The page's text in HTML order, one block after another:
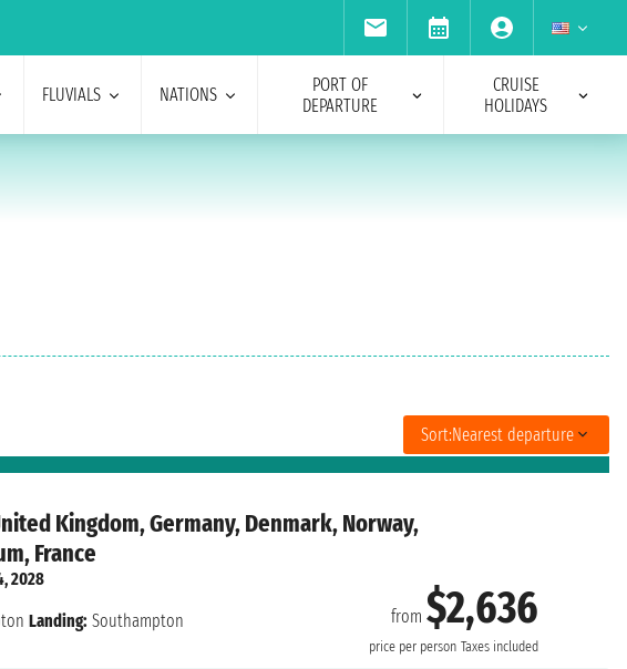
FLUVIALS NATIONS
PORT OF
DEPARTURE
CRUISE
HOLIDAYS
Sort:Nearest departure
Kingdom, Germany, Denmark, Norway,
France
from$2,636
price per person Taxes included
2028
Landing: Southampton